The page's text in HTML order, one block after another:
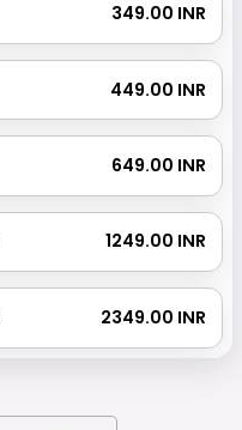
₹ 349.00 INR
₹ 449.00 INR
₹ 649.00 INR
₹ 1249.00 INR
₹ 2349.00 INR